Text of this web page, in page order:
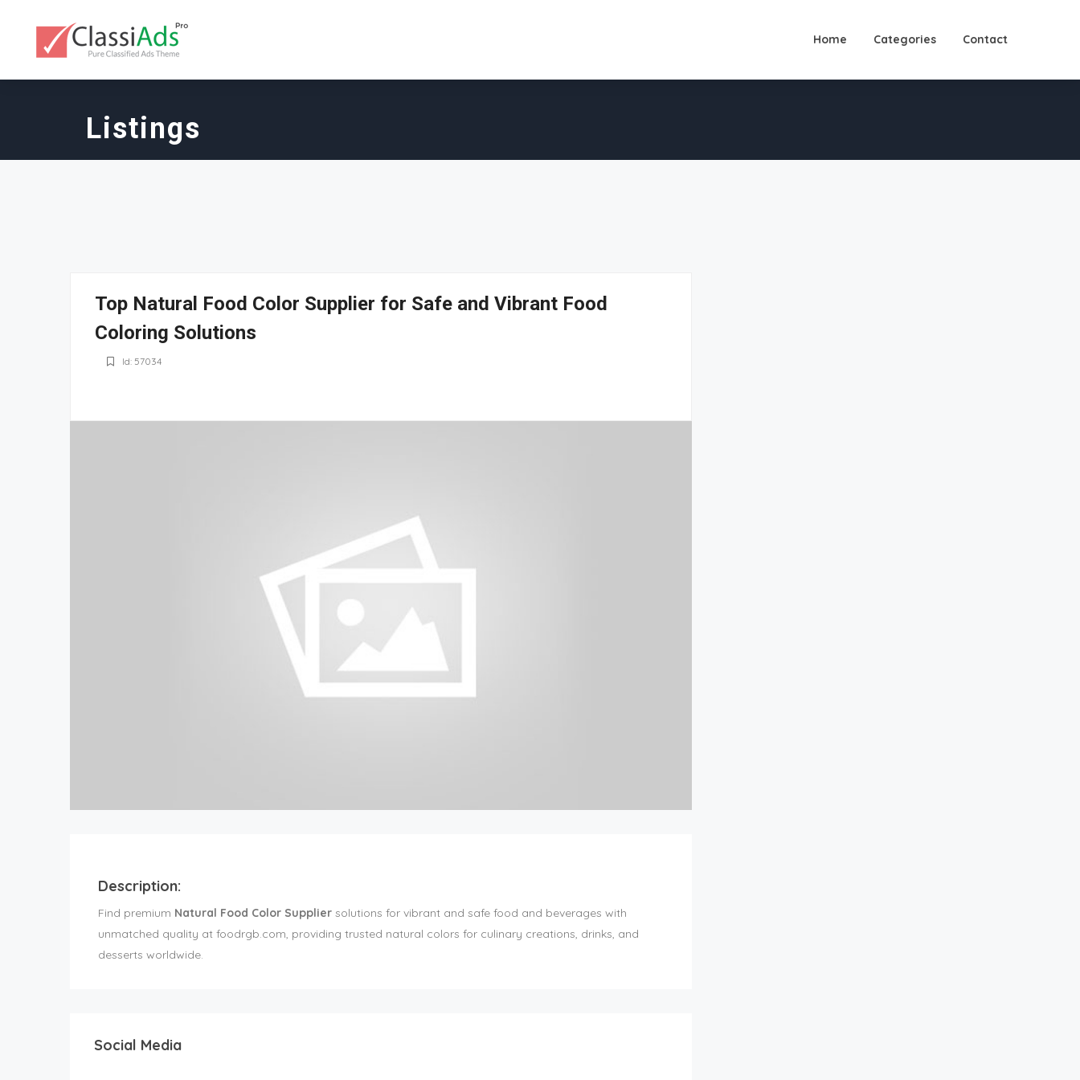
Home Categories Contact
Listings
Top Natural Food Color Supplier for Safe and Vibrant Food
Coloring Solutions
Id: 57034
Description:
Find premium Natural Food Color Supplier solutions for vibrant and safe food and beverages with
unmatched quality at foodrgb.com, providing trusted natural colors for culinary creations, drinks, and
desserts worldwide.
Social Media